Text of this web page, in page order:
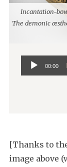
Incantation-
The demonic
Audio
Player
00:00
[Thanks to
image above